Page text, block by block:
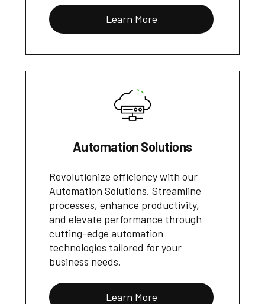
Learn More
Automation Solutions
Revolutionize efficiency with our
Automation Solutions. Streamline
processes, enhance productivity,
and elevate performance through
cutting-edge automation
technologies tailored for your
business needs.
Learn More